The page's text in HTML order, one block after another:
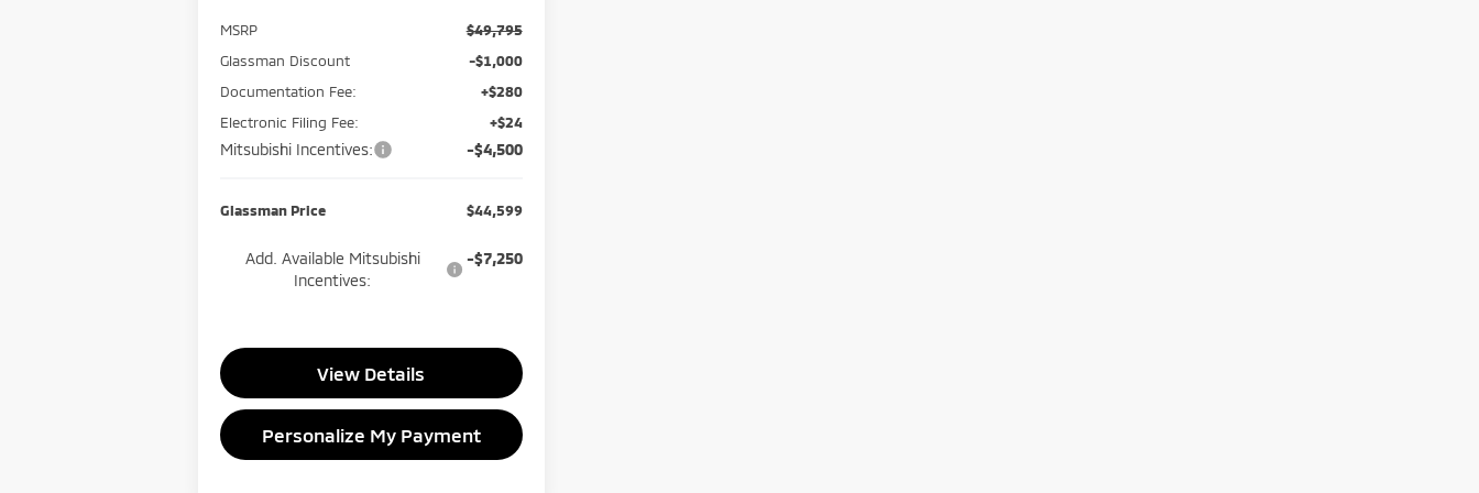
MSRP
$49,795
Glassman Discount
-$1,000
Documentation Fee:
+$280
Electronic Filing Fee:
+$24
Mitsubishi Incentives: -$4,500
Glassman Price $44,599
Add. Available Mitsubishi
Incentives:
-$7,250
View Details
Personalize My Payment